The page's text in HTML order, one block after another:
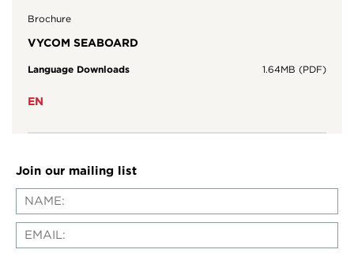
Brochure
VYCOM SEABOARD
Language Downloads 1.64MB (PDF)
EN
Join our mailing list